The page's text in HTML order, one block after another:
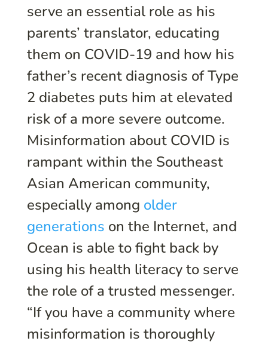
serve an essential role as his
parents’ translator, educating
them on COVID-19 and how his
father’s recent diagnosis of Type
2 diabetes puts him at elevated
risk of a more severe outcome.
Misinformation about COVID is
rampant within the Southeast
Asian American community,
especially among older
generations on the Internet, and
Ocean is able to fight back by
using his health literacy to serve
the role of a trusted messenger.
“If you have a community where
misinformation is thoroughly